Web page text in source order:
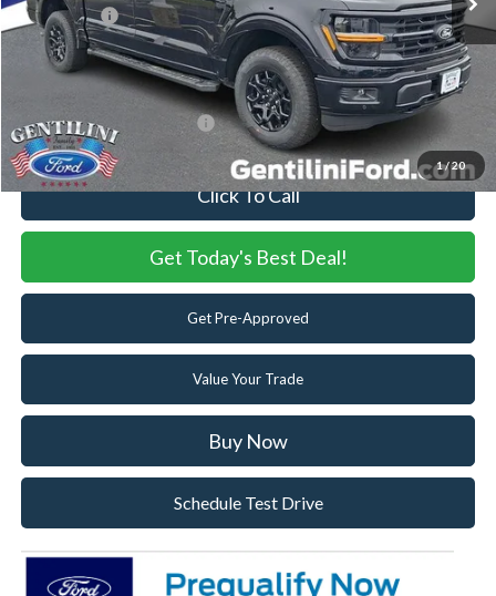
1/ 20
Ford Offers:
-$4,500
Internet Price:
$60,401
You Save
$10,444
Add. Available Ford Offers:
Click To Call
Get Today's Best Deal!
Get Pre-Approved
Value Your Trade
Buy Now
Schedule Test Drive